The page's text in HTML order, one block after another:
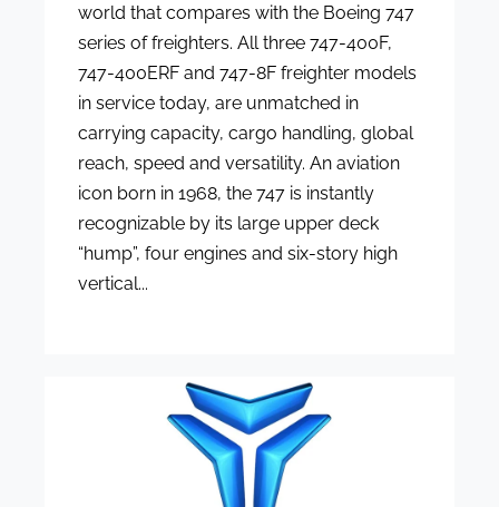
world that compares with the Boeing 747
series of freighters. All three 747-400F,
747-400ERF and 747-8F freighter models
in service today, are unmatched in
carrying capacity, cargo handling, global
reach, speed and versatility. An aviation
icon born in 1968, the 747 is instantly
recognizable by its large upper deck
“hump”, four engines and six-story high
vertical...